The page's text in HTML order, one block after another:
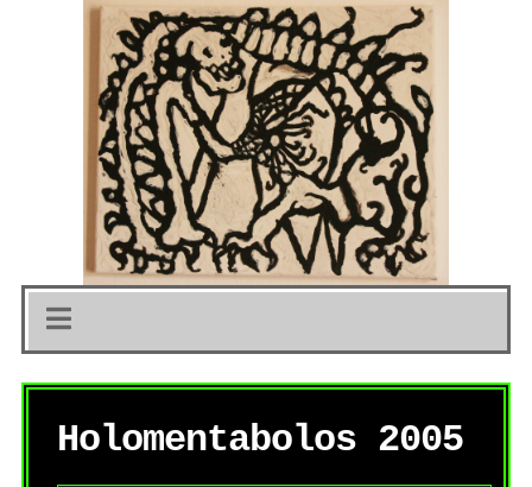
Holomentabolos 2005